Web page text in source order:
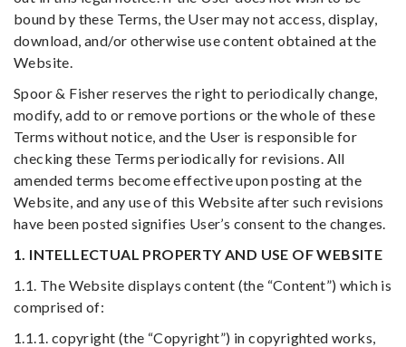
bound by these Terms, the User may not access, display,
download, and/or otherwise use content obtained at the
Website.
Spoor & Fisher reserves the right to periodically change,
modify, add to or remove portions or the whole of these
Terms without notice, and the User is responsible for
checking these Terms periodically for revisions. All
amended terms become effective upon posting at the
Website, and any use of this Website after such revisions
have been posted signifies User’s consent to the changes.
1. INTELLECTUAL PROPERTY AND USE OF WEBSITE
1.1. The Website displays content (the “Content”) which is
comprised of:
1.1.1. copyright (the “Copyright”) in copyrighted works,